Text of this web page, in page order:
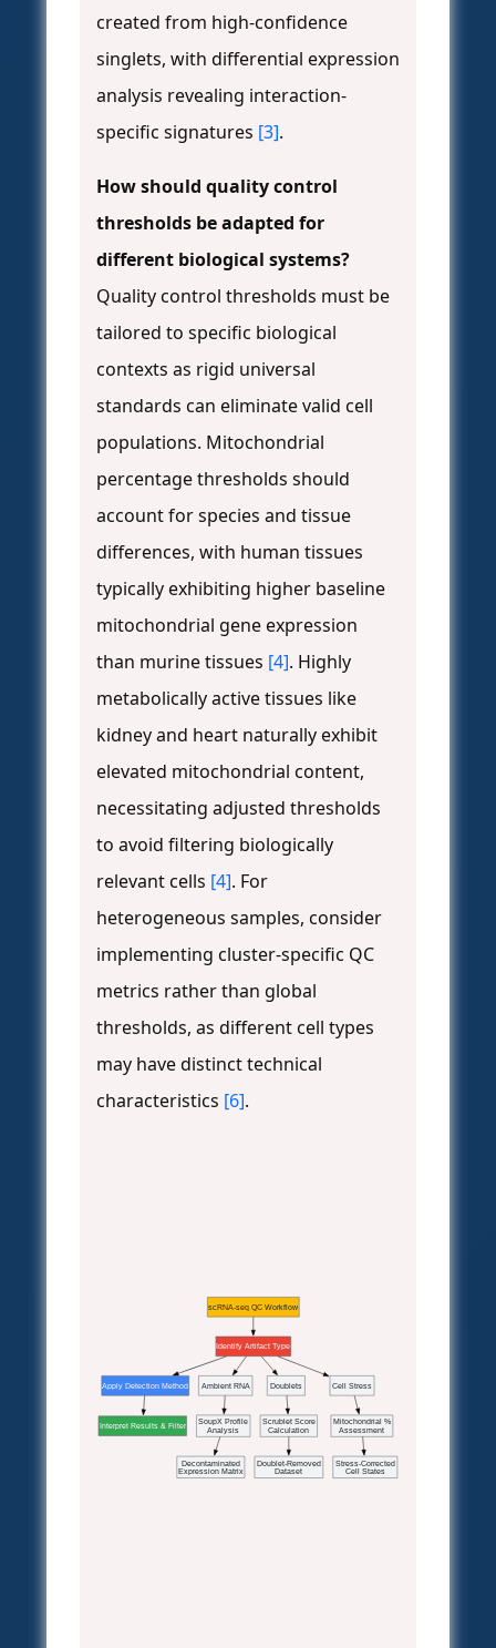
created from high-confidence
singlets, with differential expression
analysis revealing interaction-
specific signatures [3].
How should quality control
thresholds be adapted for
different biological systems?
Quality control thresholds must be
tailored to specific biological
contexts as rigid universal
standards can eliminate valid cell
populations. Mitochondrial
percentage thresholds should
account for species and tissue
differences, with human tissues
typically exhibiting higher baseline
mitochondrial gene expression
than murine tissues [4]. Highly
metabolically active tissues like
kidney and heart naturally exhibit
elevated mitochondrial content,
necessitating adjusted thresholds
to avoid filtering biologically
relevant cells [4]. For
heterogeneous samples, consider
implementing cluster-specific QC
metrics rather than global
thresholds, as different cell types
may have distinct technical
characteristics [6].
scRNA-seq QC Workflow
Identify Artifact Type
Apply Detection Method Ambient RNA Doublets Cell Stress
Interpret Results & Filter
SoupX Profile
Analysis
Scrublet Score
Calculation
Mitochondrial %
Assessment
Decontaminated
Expression Matrix
Doublet-Removed
Dataset
Stress-Corrected
Cell States